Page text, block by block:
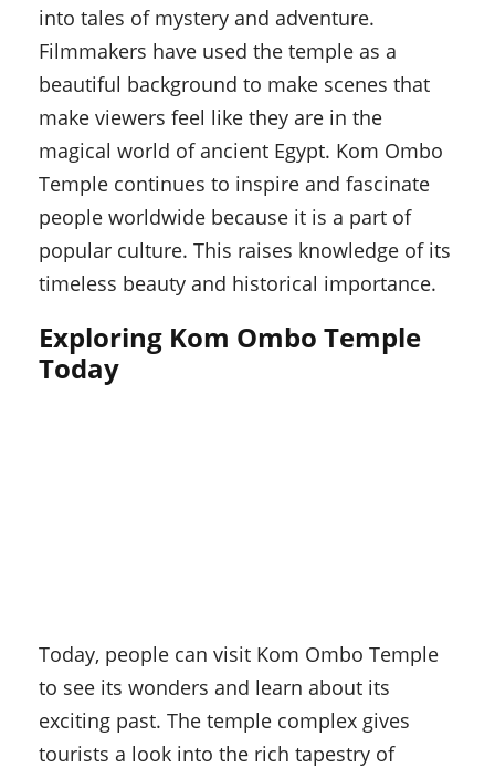
into tales of mystery and adventure.
Filmmakers have used the temple as a
beautiful background to make scenes that
make viewers feel like they are in the
magical world of ancient Egypt. Kom Ombo
Temple continues to inspire and fascinate
people worldwide because it is a part of
popular culture. This raises knowledge of its
timeless beauty and historical importance.
Exploring Kom Ombo Temple
Today
Today, people can visit Kom Ombo Temple
to see its wonders and learn about its
exciting past. The temple complex gives
tourists a look into the rich tapestry of